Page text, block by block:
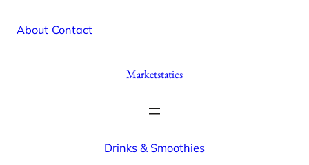
About Contact
Marketstatics
Drinks & Smoothies